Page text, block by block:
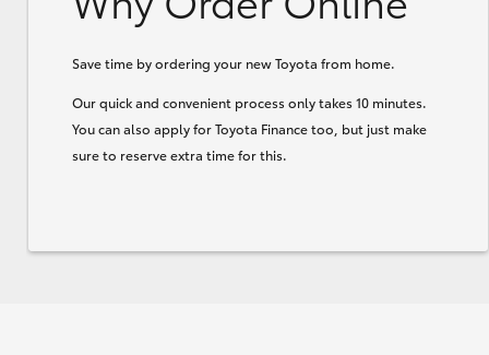
Save time by ordering your new Toyota from home.
Our quick and convenient process only takes 10 minutes.
You can also apply for Toyota Finance too, but just make
sure to reserve extra time for this.